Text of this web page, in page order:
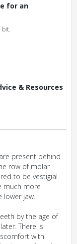
present behind
row of molar
to be vestigial
much more
lower jaw.
by the age of
There is
with
for an
bit.
& Resources